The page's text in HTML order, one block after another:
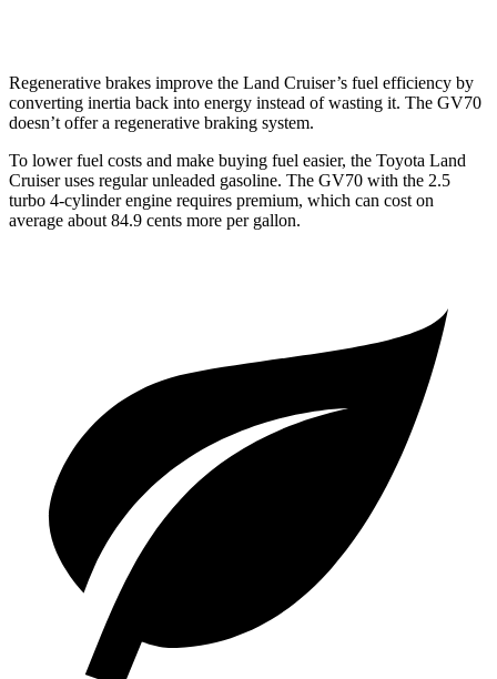
Regenerative brakes improve the Land Cruiser’s fuel efficiency by
converting inertia back into energy instead of wasting it. The GV70
doesn’t offer a regenerative braking system.
To lower fuel costs and make buying fuel easier, the Toyota Land
Cruiser uses regular unleaded gasoline. The GV70 with the 2.5
turbo 4-cylinder engine requires premium, which can cost on
average about 84.9 cents more per gallon.